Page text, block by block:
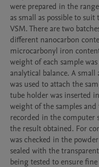
were prepared in the
as small as possible to
VSM. There are two
different nanocarbon
microcarbonyl iron
weight of each sample
analytical balance. A
was used to attach the
tube holder was inserted
weight of the samples
recorded in the computer
the result obtained. For
was checked in the
sealed with the
being tested to ensure